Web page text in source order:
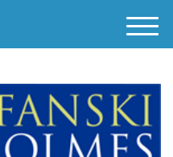
M
e
u